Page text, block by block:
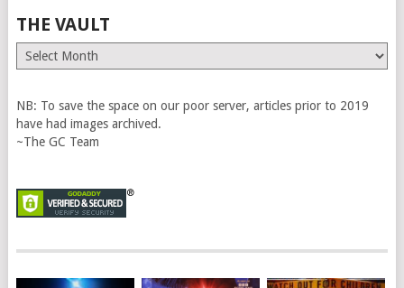
THE VAULT
The
Vault
NB: To save the space on our poor server, articles prior to 2019
have had images archived.
~The GC Team